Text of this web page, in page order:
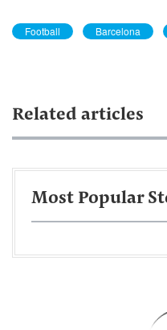
Football Barcelona
Related articles
Most Popular